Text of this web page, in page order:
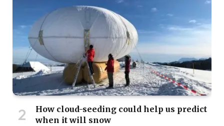
How cloud-seeding could help us predict
when it will snow